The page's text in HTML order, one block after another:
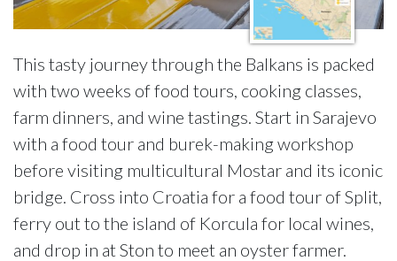
This tasty journey through the Balkans is packed
with two weeks of food tours, cooking classes,
farm dinners, and wine tastings. Start in Sarajevo
with a food tour and burek-making workshop
before visiting multicultural Mostar and its iconic
bridge. Cross into Croatia for a food tour of Split,
ferry out to the island of Korcula for local wines,
and drop in at Ston to meet an oyster farmer.